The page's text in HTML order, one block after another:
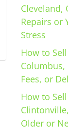
Cleveland,
Repairs or
Stress
How to
Fees, or
How to
Older or